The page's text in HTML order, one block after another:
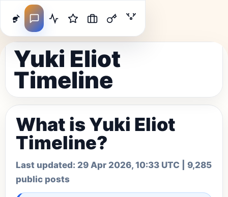
Yuki Eliot
Timeline
What is Yuki Eliot
Timeline?
Last updated: 29 Apr 2026, 10:33 UTC | 9,285
public posts